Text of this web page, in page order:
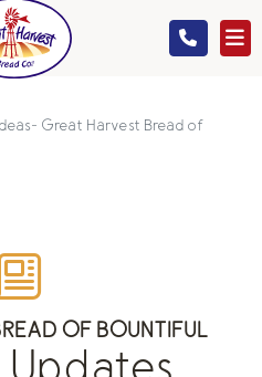
Great Harvest Bread of
OF BOUNTIFUL